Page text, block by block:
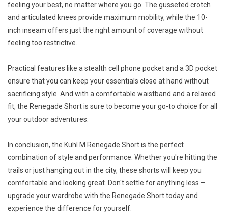
feeling your best, no matter where you go. The gusseted crotch
and articulated knees provide maximum mobility, while the 10-
inch inseam offers just the right amount of coverage without
feeling too restrictive.
Practical features like a stealth cell phone pocket and a 3D pocket
ensure that you can keep your essentials close at hand without
sacrificing style. And with a comfortable waistband and a relaxed
fit, the Renegade Short is sure to become your go-to choice for all
your outdoor adventures.
In conclusion, the Kuhl M Renegade Short is the perfect
combination of style and performance. Whether you're hitting the
trails or just hanging out in the city, these shorts will keep you
comfortable and looking great. Don't settle for anything less –
upgrade your wardrobe with the Renegade Short today and
experience the difference for yourself.